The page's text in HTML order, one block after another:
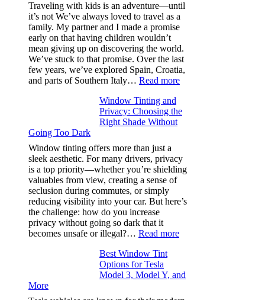
and
Saves
Fuel
in
Hot
Climate
Traveling with kids is an adventure—until
it’s not We’ve always loved to travel as a
family. My partner and I made a promise
early on that having children wouldn’t
mean giving up on discovering the world.
We’ve stuck to that promise. Over the last
few years, we’ve explored Spain, Croatia,
and parts of Southern Italy… Read more:
Place
Bluepillow.com
Took
Stress
Out
Window Tinting and
Privacy: Choosing the
Right Shade Without
Going Too Dark
Window tinting offers more than just a
sleek aesthetic. For many drivers, privacy
is a top priority—whether you’re shielding
valuables from view, creating a sense of
seclusion during commutes, or simply
reducing visibility into your car. But here’s
the challenge: how do you increase
privacy without going so dark that it
becomes unsafe or illegal?… Read more:
Privacy:
Best Window Tint
Options for Tesla
Model 3, Model Y, and
More